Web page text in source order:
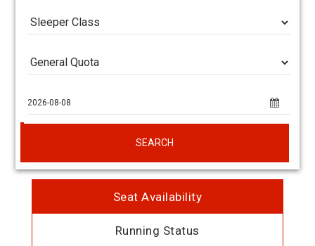
SEARCH
Seat Availability
Running Status